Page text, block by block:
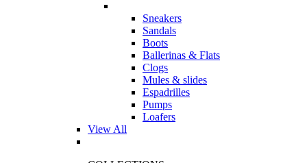
Sneakers
Sandals
Boots
Ballerinas & Flats
Clogs
Mules & slides
Espadrilles
Pumps
Loafers
View All